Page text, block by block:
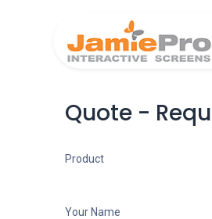
Quote -
Product
Your Name